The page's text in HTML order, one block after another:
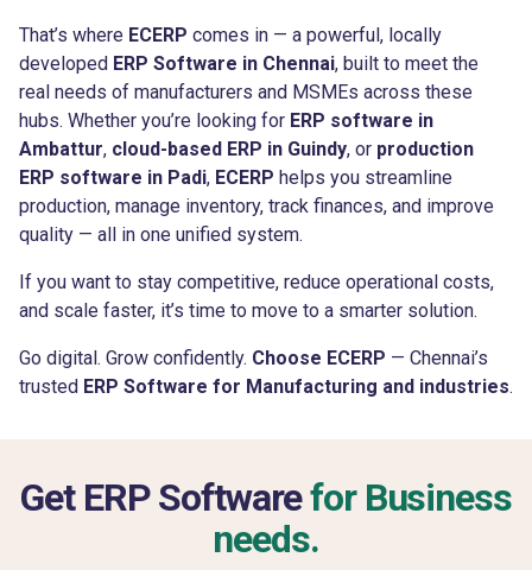
That’s where ECERP comes in — a powerful, locally
developed ERP Software in Chennai, built to meet the
real needs of manufacturers and MSMEs across these
hubs. Whether you’re looking for ERP software in
Ambattur, cloud-based ERP in Guindy, or production
ERP software in Padi, ECERP helps you streamline
production, manage inventory, track finances, and improve
quality — all in one unified system.
If you want to stay competitive, reduce operational costs,
and scale faster, it’s time to move to a smarter solution.
Go digital. Grow confidently. Choose ECERP — Chennai’s
trusted ERP Software for Manufacturing and industries.
Get ERP Softwarefor Business
needs.